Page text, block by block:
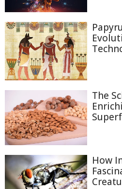
The
How